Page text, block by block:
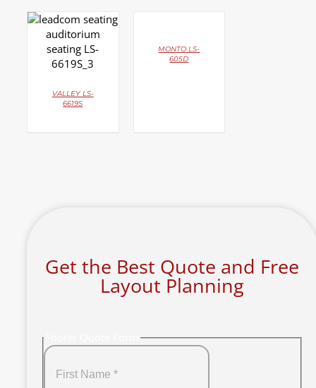
DETAILS
VALLEY LS-
6619S
MONTO LS-
605D
Get the Best Quote and Free
Layout Planning